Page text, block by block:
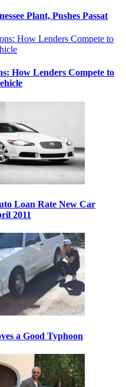
Plant, Pushes Passat
How Lenders Compete to
Loan Rate New Car
2011
a Good Typhoon